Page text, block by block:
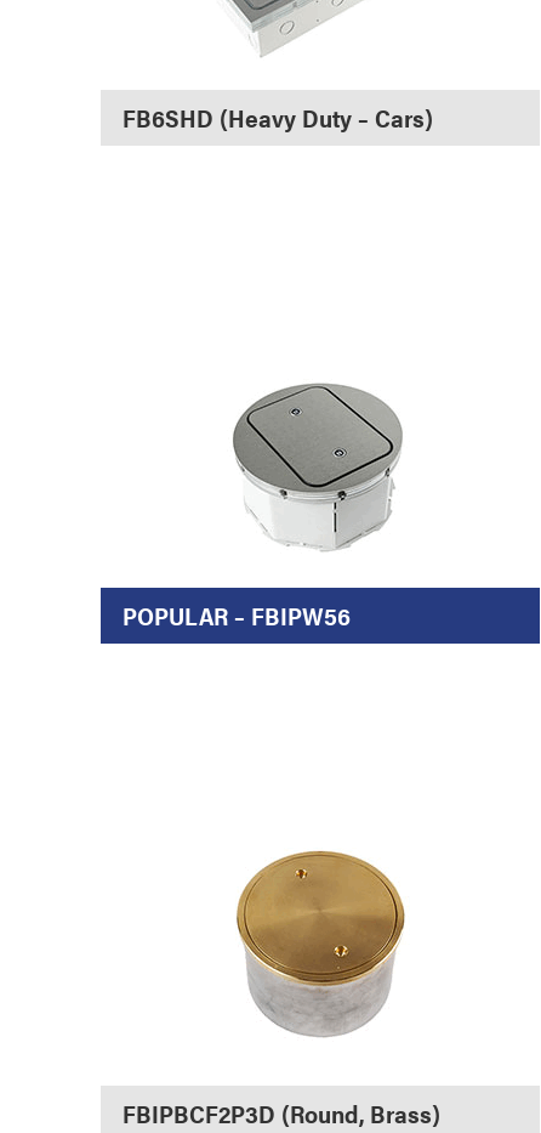
FB6SHD (Heavy Duty – Cars)
POPULAR – FBIPW56
FBIPBCF2P3D (Round, Brass)